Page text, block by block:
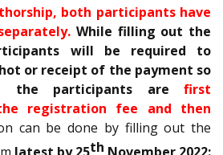
both participants have
While filling out the
will be required to
or receipt of the payment so
the participants are first
registration fee and then
can be done by filling out the
th